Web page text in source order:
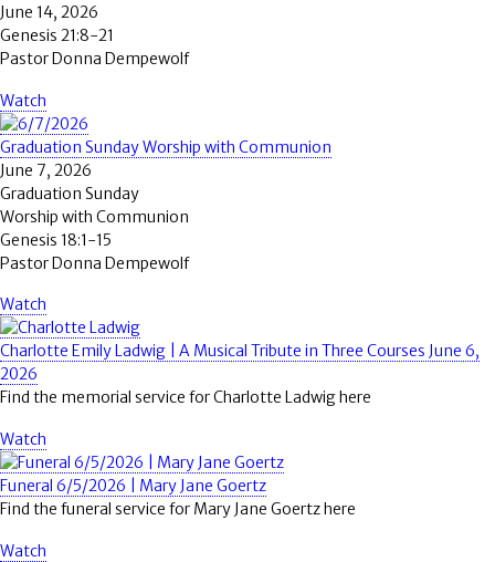
June 14, 2026
Genesis 21:8-21
Pastor Donna Dempewolf
Watch
Graduation Sunday Worship with Communion
June 7, 2026
Graduation Sunday
Worship with Communion
Genesis 18:1-15
Pastor Donna Dempewolf
Watch
Charlotte Emily Ladwig | A Musical Tribute in Three Courses June 6,
2026
Find the memorial service for Charlotte Ladwig here
Watch
Funeral 6/5/2026 | Mary Jane Goertz
Find the funeral service for Mary Jane Goertz here
Watch